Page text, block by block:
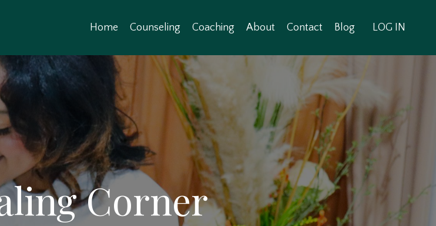
Home Counseling Coaching About Contact Blog LOG IN
Corner